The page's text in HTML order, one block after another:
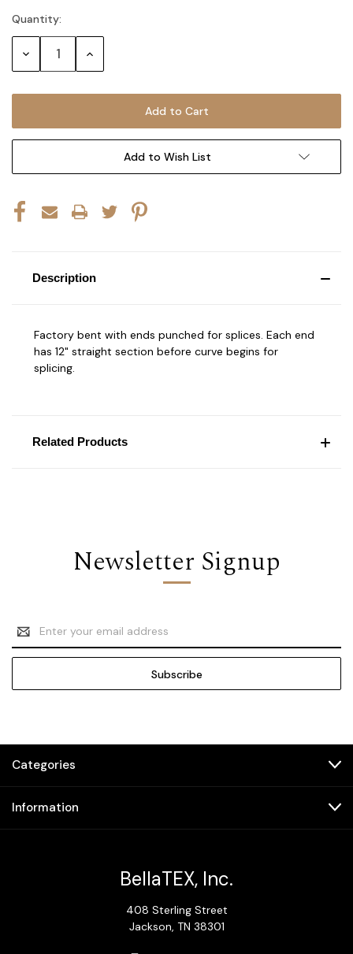
Current
Stock:
Quantity:
Decrease Increase
Add to Wish List
Description
Factory bent with ends punched for splices. Each end
has 12" straight section before curve begins for
splicing.
Related Products
Newsletter Signup
Email
Address
Categories
Information
BellaTEX, Inc.
408 Sterling Street
Jackson, TN 38301